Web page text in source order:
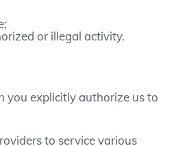
or illegal activity.
explicitly authorize us to
to service various